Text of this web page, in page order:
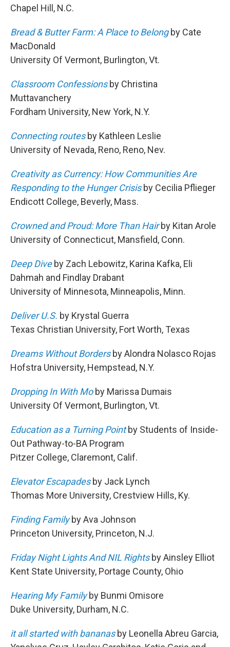
Chapel Hill, N.C.
Bread & Butter Farm: A Place to Belongby Cate
MacDonald
University Of Vermont, Burlington, Vt.
Classroom Confessionsby Christina
Muttavanchery
Fordham University, New York, N.Y.
Connecting routesby Kathleen Leslie
University of Nevada, Reno, Reno, Nev.
Creativity as Currency: How Communities Are
Responding to the Hunger Crisisby Cecilia Pflieger
Endicott College, Beverly, Mass.
Crowned and Proud: More Than Hairby Kitan Arole
University of Connecticut, Mansfield, Conn.
Deep Diveby Zach Lebowitz, Karina Kafka, Eli
Dahmah and Findlay Drabant
University of Minnesota, Minneapolis, Minn.
Deliver U.S. by Krystal Guerra
Texas Christian University, Fort Worth, Texas
Dreams Without Bordersby Alondra Nolasco Rojas
Hofstra University, Hempstead, N.Y.
Dropping In With Moby Marissa Dumais
University Of Vermont, Burlington, Vt.
Education as a Turning Pointby Students of Inside-
Out Pathway-to-BA Program
Pitzer College, Claremont, Calif.
Elevator Escapadesby Jack Lynch
Thomas More University, Crestview Hills, Ky.
Finding Familyby Ava Johnson
Princeton University, Princeton, N.J.
Friday Night Lights And NIL Rightsby Ainsley Elliot
Kent State University, Portage County, Ohio
Hearing My Familyby Bunmi Omisore
Duke University, Durham, N.C.
it all started with bananasby Leonella Abreu Garcia,